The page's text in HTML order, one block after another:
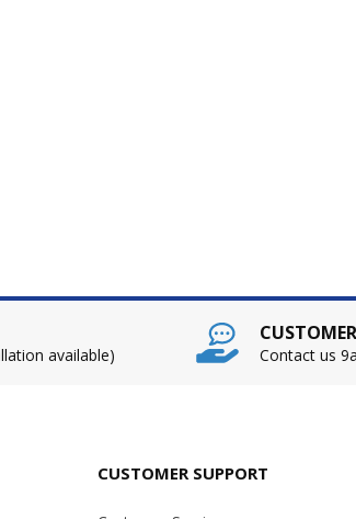
available) Contact us
CUSTOMER SUPPORT